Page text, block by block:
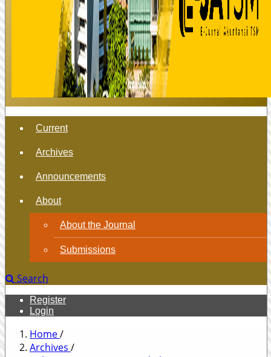
Current
Archives
Announcements
About
About the Journal
Submissions
Search
Register
Login
Home/
Archives /